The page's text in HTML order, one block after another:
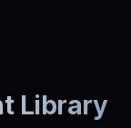
Library